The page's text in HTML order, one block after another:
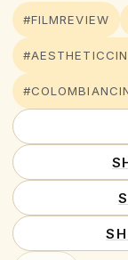
#FILMREVIEW